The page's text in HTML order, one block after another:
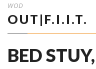
WOD
OUT|F.I.I.T.
BED